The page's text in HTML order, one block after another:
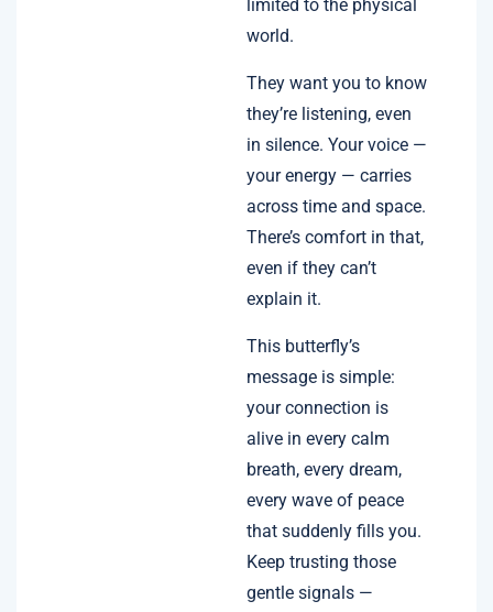
limited to the physical
world.
They want you to know
they’re listening, even
in silence. Your voice —
your energy — carries
across time and space.
There’s comfort in that,
even if they can’t
explain it.
This butterfly’s
message is simple:
your connection is
alive in every calm
breath, every dream,
every wave of peace
that suddenly fills you.
Keep trusting those
gentle signals —